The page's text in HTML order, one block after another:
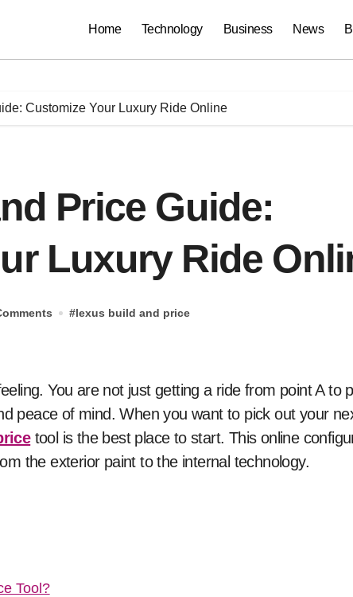
Home Technology Business News
Customize Your Luxury Ride Online
Price Guide:
Luxury Ride
#lexus build and price
peace of mind. When you want to pick out your
tool is the best place to start. This online
the exterior paint to the internal technology.
Tool?